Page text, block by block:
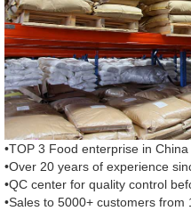
•TOP 3 Food enterprise in China
•Over 20 years of experience
•QC center for quality control
•Sales to 5000+ customers